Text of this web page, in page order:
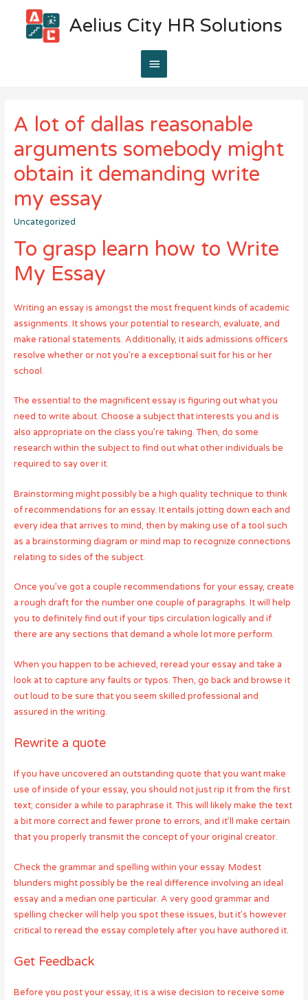
Aelius City HR Solutions
Main
A lot of dallas reasonable
arguments somebody might
obtain it demanding write
my essay
Uncategorized
To grasp learn how to Write
My Essay
Writing an essay is amongst the most frequent kinds of academic
assignments. It shows your potential to research, evaluate, and
make rational statements. Additionally, it aids admissions officers
resolve whether or not you’re a exceptional suit for his or her
school.
The essential to the magnificent essay is figuring out what you
need to write about. Choose a subject that interests you and is
also appropriate on the class you’re taking. Then, do some
research within the subject to find out what other individuals be
required to say over it.
Brainstorming might possibly be a high quality technique to think
of recommendations for an essay. It entails jotting down each and
every idea that arrives to mind, then by making use of a tool such
as a brainstorming diagram or mind map to recognize connections
relating to sides of the subject.
Once you’ve got a couple recommendations for your essay, create
a rough draft for the number one couple of paragraphs. It will help
you to definitely find out if your tips circulation logically and if
there are any sections that demand a whole lot more perform.
When you happen to be achieved, reread your essay and take a
look at to capture any faults or typos. Then, go back and browse it
out loud to be sure that you seem skilled professional and
assured in the writing.
Rewrite a quote
If you have uncovered an outstanding quote that you want make
use of inside of your essay, you should not just rip it from the first
text; consider a while to paraphrase it. This will likely make the text
a bit more correct and fewer prone to errors, and it’ll make certain
that you properly transmit the concept of your original creator.
Check the grammar and spelling within your essay. Modest
blunders might possibly be the real difference involving an ideal
essay and a median one particular. A very good grammar and
spelling checker will help you spot these issues, but it’s however
critical to reread the essay completely after you have authored it.
Get Feedback
Before you post your essay, it is a wise decision to receive some